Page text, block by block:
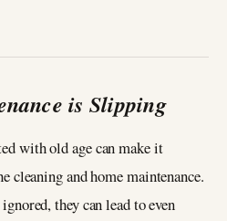
is Slipping
with old age can make it
and home maintenance.
they can lead to even